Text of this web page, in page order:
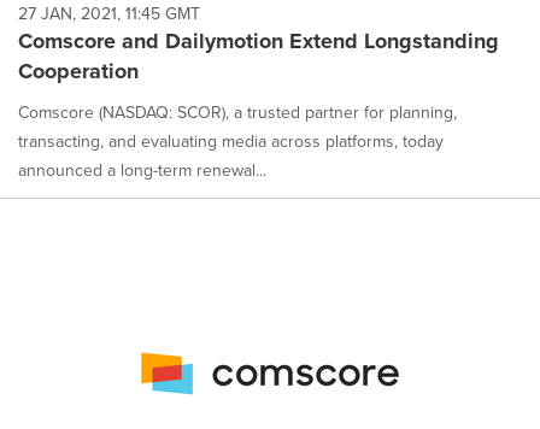
27 JAN, 2021, 11:45 GMT
Comscore and Dailymotion Extend Longstanding
Cooperation
Comscore (NASDAQ: SCOR), a trusted partner for planning,
transacting, and evaluating media across platforms, today
announced a long-term renewal...